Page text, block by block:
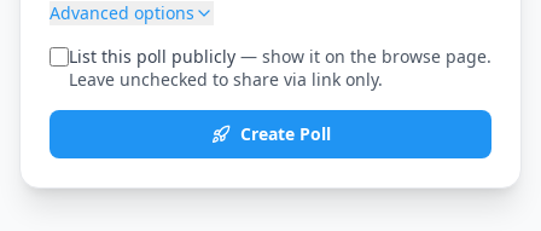
Advanced options
List this poll publicly — show it on the browse page.
Leave unchecked to share via link only.
Create Poll